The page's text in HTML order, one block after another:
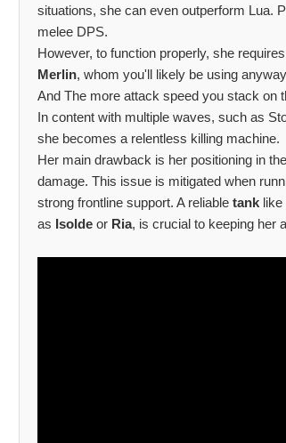
situations, she can even outperform Lua.
melee DPS.
However, to function properly, she
Merlin, whom you'll likely be using
And The more attack speed you stack on
In content with multiple waves, such as
she becomes a relentless killing machine.
Her main drawback is her positioning in
damage. This issue is mitigated when
strong frontline support. A reliabletank like
as Isolde or Ria, is crucial to keeping her